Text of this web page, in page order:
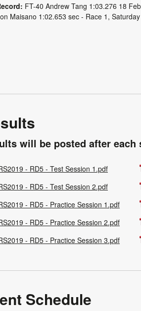
FT-40 Andrew Tang 1:03.276 18
Maisano 1:02.653 sec - Race 1,
will be posted after
- RD5 - Test Session 1.pdf
- RD5 - Test Session 2.pdf
- RD5 - Practice Session 1.pdf
- RD5 - Practice Session 2.pdf
- RD5 - Practice Session 3.pdf
Schedule